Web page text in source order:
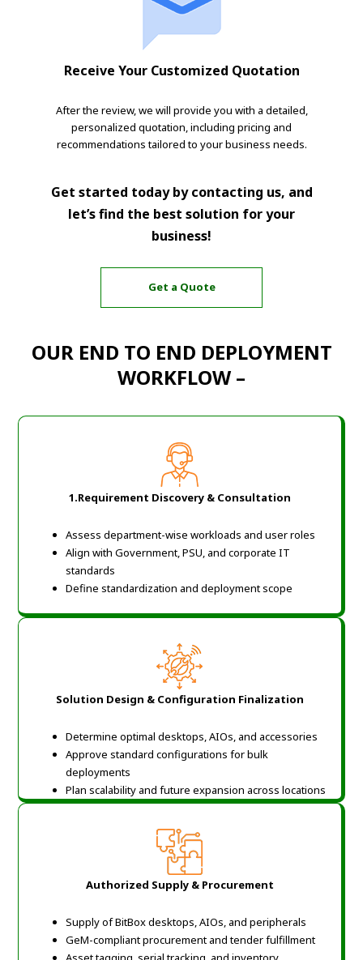
Receive Your Customized Quotation
After the review, we will provide you with a detailed,
personalized quotation, including pricing and
recommendations tailored to your business needs.
Get started today by contacting us, and
let’s find the best solution for your
business!
Get a Quote
OUR END TO END DEPLOYMENT
WORKFLOW –
1.Requirement Discovery & Consultation
Assess department-wise workloads and user roles
Align with Government, PSU, and corporate IT
standards
Define standardization and deployment scope
Solution Design & Configuration Finalization
Determine optimal desktops, AIOs, and accessories
Approve standard configurations for bulk
deployments
Plan scalability and future expansion across locations
Authorized Supply & Procurement
Supply of BitBox desktops, AIOs, and peripherals
GeM-compliant procurement and tender fulfillment